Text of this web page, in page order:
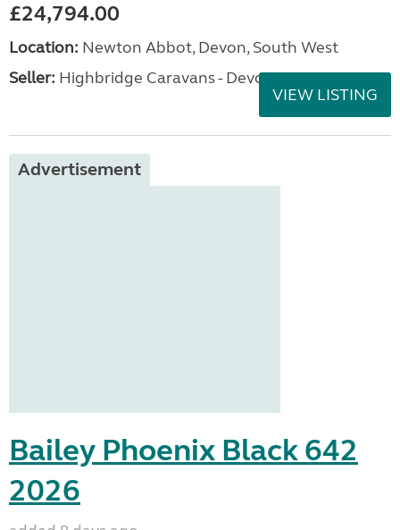
£24,794.00
Location: Newton Abbot, Devon, South West
Seller: Highbridge Caravans - Devon
VIEW LISTING
Advertisement
Bailey Phoenix Black 642
2026